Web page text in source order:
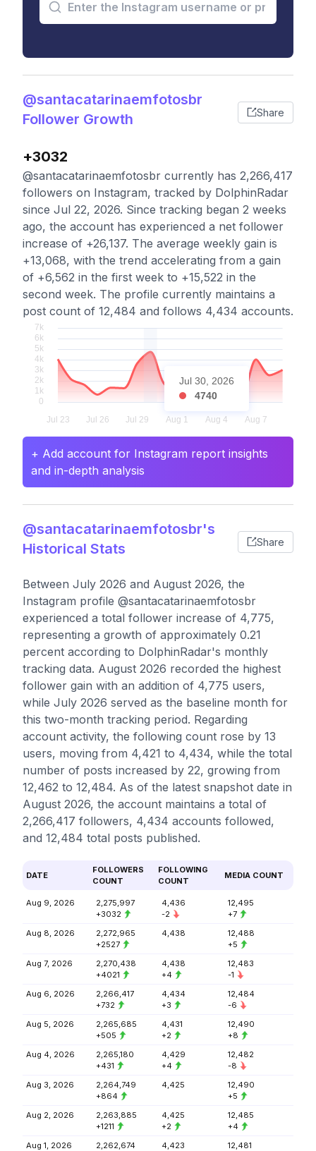
@santacatarinaemfotosbr
Follower Growth
Share
+3032
@santacatarinaemfotosbr currently has 2,266,417
followers on Instagram, tracked by DolphinRadar
since Jul 22, 2026. Since tracking began 2 weeks
ago, the account has experienced a net follower
increase of +26,137. The average weekly gain is
+13,068, with the trend accelerating from a gain
of +6,562 in the first week to +15,522 in the
second week. The profile currently maintains a
post count of 12,484 and follows 4,434 accounts.
Jul 30, 2026
4740
+ Add account for Instagram report insights
and in-depth analysis
@santacatarinaemfotosbr's
Historical Stats
Share
Between July 2026 and August 2026, the
Instagram profile @santacatarinaemfotosbr
experienced a total follower increase of 4,775,
representing a growth of approximately 0.21
percent according to DolphinRadar's monthly
tracking data. August 2026 recorded the highest
follower gain with an addition of 4,775 users,
while July 2026 served as the baseline month for
this two-month tracking period. Regarding
account activity, the following count rose by 13
users, moving from 4,421 to 4,434, while the total
number of posts increased by 22, growing from
12,462 to 12,484. As of the latest snapshot date in
August 2026, the account maintains a total of
2,266,417 followers, 4,434 accounts followed,
and 12,484 total posts published.
DATE
FOLLOWERS
COUNT
FOLLOWING
COUNT
MEDIA COUNT
Aug 9, 2026
2,275,997
+3032
4,436
-2
12,495
+7
Aug 8, 2026
2,272,965
+2527
4,438
12,488
+5
Aug 7, 2026
2,270,438
+4021
4,438
+4
12,483
-1
Aug 6, 2026
2,266,417
+732
4,434
+3
12,484
-6
Aug 5, 2026
2,265,685
+505
4,431
+2
12,490
+8
Aug 4, 2026
2,265,180
+431
4,429
+4
12,482
-8
Aug 3, 2026
2,264,749
+864
4,425
12,490
+5
Aug 2, 2026
2,263,885
+1211
4,425
+2
12,485
+4
Aug 1, 2026
2,262,674
4,423
12,481